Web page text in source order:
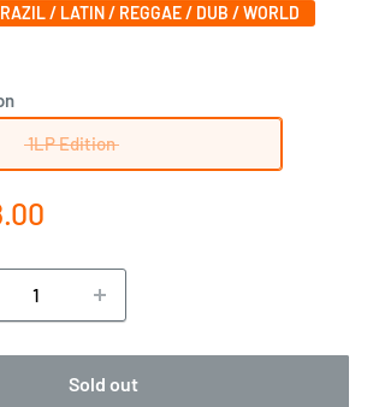
/ LATIN / REGGAE / DUB / WORLD
1LP Edition
Sold out